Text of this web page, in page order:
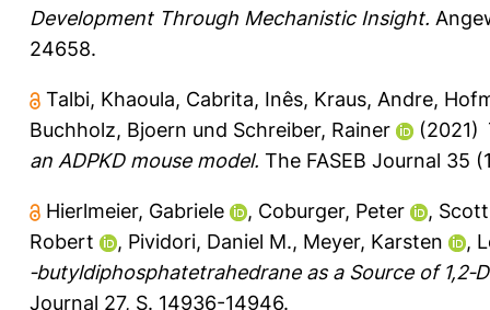
Development Through Mechanistic Insight.
24658.
Talbi, Khaoula, Cabrita, Inês, Kraus, Andre,
Buchholz, Bjoern und Schreiber, Rainer (2021)
an ADPKD mouse model. The FASEB Journal 35
Hierlmeier, Gabriele , Coburger, Peter ,
Robert
, Pividori, Daniel M., Meyer, Karsten ,
‐butyldiphosphatetrahedrane as a Source of
Journal 27, S. 14936-14946.